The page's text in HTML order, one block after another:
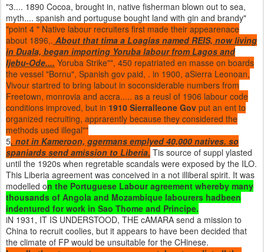
"3.... 1890 Cocoa, brought in, native fisherman blown out to sea,
myth.... spanish and portuguse bought land with gin and brandy"
"point 4 " Native labour recruiters first made their appearenace
about 1896,. About that tima a Loagias named REIS, now living
in Duala, began importing Yoruba labour from Lagos and
Ijebu-Ode.... Yoruba Strike"", 450 repatriated en masse on boards
the vessel "Bornu", Spanish gov paid, . in 1900, aSierra Leonoan,
Vivour startred to bring labout in soconsiderable numbers from
Freetown, monrovia and accra..... as a reusl of 1906 labour code
conditions improved, but in 1910 Sierralleone Gov put an ent to
organized recruiting, apprarently because they considered the
methods used illegal""
5. not in Kameroon, ggermans emplyed 40,000 natives. so
spaniards send amission to Liberia. Tis source of suppl ylasted
until the 1920s when regretable scandals were exposed by the ILO.
This Liberia agreement was conceived in a not illiberal spirit. It was
modelled on the Portuguese Labour agreement whereby many
thousands of Angola and Mozambique labourers hadbeen
indentured for work in Sao Thome and Principe.
iN 1931, IT IS UNDERSTOOD, THE cAMARA send a mission to
China to recruit coolies, but it appears to have been decided that
the climate of FP would be unsuitable for the CHinese.